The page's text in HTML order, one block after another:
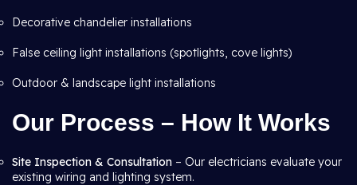
Decorative chandelier installations
False ceiling light installations (spotlights, cove lights)
Outdoor & landscape light installations
Our Process – How It Works
Site Inspection & Consultation – Our electricians evaluate your
existing wiring and lighting system.